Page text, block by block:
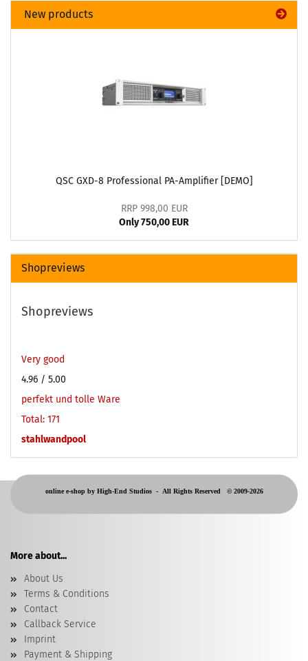
New products
QSC GXD-8 Professional PA-Amplifier [DEMO]
RRP 998,00 EUR
Only 750,00 EUR
Shopreviews
Shopreviews
Very good
4.96 / 5.00
perfekt und tolle Ware
Total: 171
stahlwandpool
online e-shop by High-End Studios - All Rights Reserved © 2009-2026
More about...
About Us
Terms & Conditions
Contact
Callback Service
Imprint
Payment & Shipping